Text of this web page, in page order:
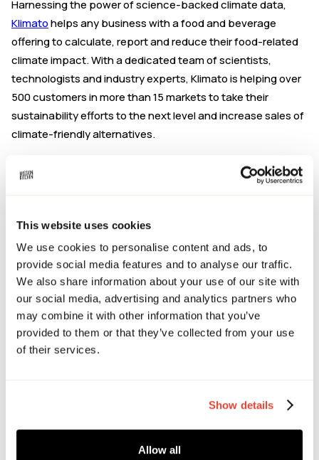
This website uses cookies
We use cookies to personalise content and ads, to
provide social media features and to analyse our traffic.
We also share information about your use of our site with
our social media, advertising and analytics partners who
may combine it with other information that you’ve
provided to them or that they’ve collected from your use
of their services.
Show details
Allow all
Harnessing the power of science-backed climate data,
Klimatohelps any business with a food and beverage
offering to calculate, report and reduce their food-related
climate impact. With a dedicated team of scientists,
technologists and industry experts, Klimato is helping over
500 customers in more than 15 markets to take their
sustainability efforts to the next level and increase sales of
climate-friendly alternatives.
specifically for Mission Kitchen members. These drop-in
Hosts:
Joseph Mcdonnell, Business Development Manager
Chat to Joseph about:
Calculating your F&B product's emissions through a
Life Cycle Assessment.
Understanding how to incorporate sustainability into
your marketing and sales approach.
Carbon labelling and how this works and can look for
This event is exclusively for Mission Kitchen Members &